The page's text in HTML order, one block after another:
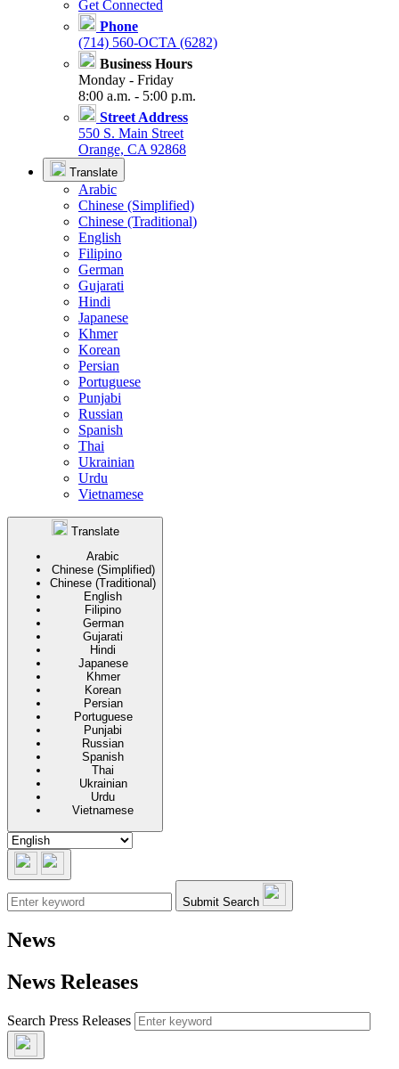
Get Connected
Phone
(714) 560-OCTA (6282)
Business Hours
Monday - Friday
8:00 a.m. - 5:00 p.m.
Street Address
550 S. Main Street
Orange, CA 92868
Translate
Arabic
Chinese (Simplified)
Chinese (Traditional)
English
Filipino
German
Gujarati
Hindi
Japanese
Khmer
Korean
Persian
Portuguese
Punjabi
Russian
Spanish
Thai
Ukrainian
Urdu
Vietnamese
Translate
Arabic
Chinese (Simplified)
Chinese (Traditional)
English
Filipino
German
Gujarati
Hindi
Japanese
Khmer
Korean
Persian
Portuguese
Punjabi
Russian
Spanish
Thai
Ukrainian
Urdu
Vietnamese
Submit Search
News
News Releases
Search Press Releases
Submit Search